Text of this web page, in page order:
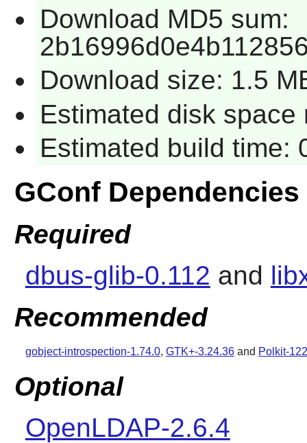
Download MD5 sum:
Download size: 1.5
Estimated disk space
Estimated build time:
GConf Dependencies
Required
dbus-glib-0.112 and
Recommended
gobject-introspection-1.74.0, GTK+-3.24.36and Polkit-122
Optional
OpenLDAP-2.6.4